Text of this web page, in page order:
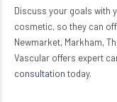
Discuss your goals with
cosmetic, so they can
Newmarket, Markham,
Vascular offers expert
consultation today.